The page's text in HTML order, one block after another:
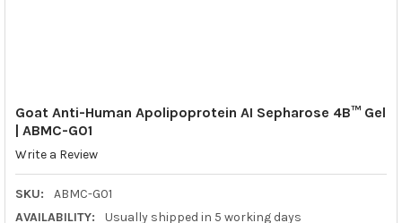
Goat Anti-Human Apolipoprotein AI Sepharose 4B™ Gel
| ABMC-G01
Write a Review
SKU:
ABMC-G01
AVAILABILITY:
Usually shipped in 5 working days